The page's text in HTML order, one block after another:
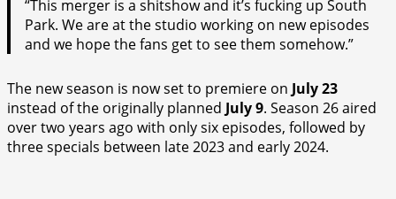
“This merger is a shitshow and it’s fucking up South
Park. We are at the studio working on new episodes
and we hope the fans get to see them somehow.”
The new season is now set to premiere on July 23
instead of the originally planned July 9. Season 26 aired
over two years ago with only six episodes, followed by
three specials between late 2023 and early 2024.